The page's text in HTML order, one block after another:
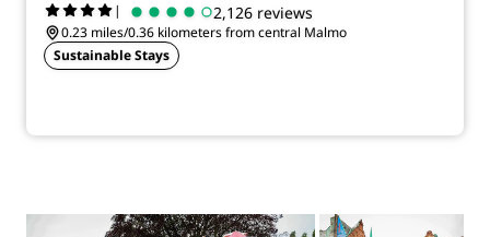
| 2,126 reviews
0.23 miles/0.36 kilometers from central Malmo
Sustainable Stays